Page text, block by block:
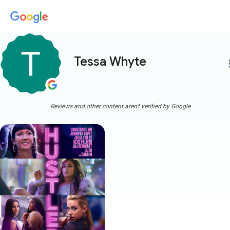
Tessa Whyte
Reviews and other content aren't verified by Google